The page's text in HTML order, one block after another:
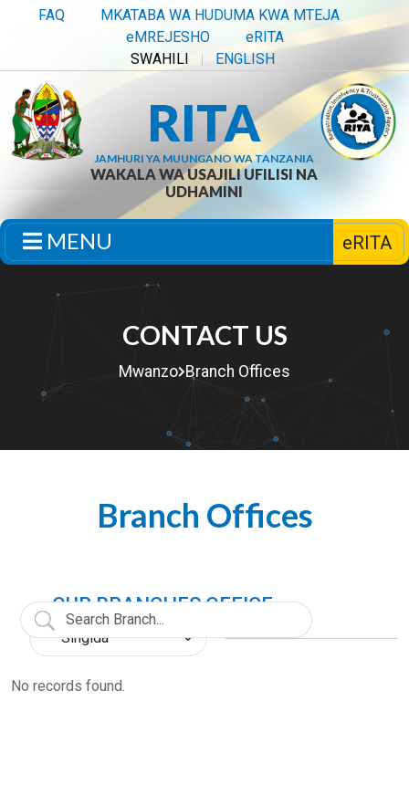
FAQ
MKATABA WA HUDUMA KWA MTEJA
eMREJESHO
eRITA
SWAHILI
ENGLISH
RITA
JAMHURI YA MUUNGANO WA TANZANIA
WAKALA WA USAJILI UFILISI NA
UDHAMINI
MENU eRITA
CONTACT US
Mwanzo Branch Offices
Branch Offices
OUR BRANCHES OFFICE
No records found.